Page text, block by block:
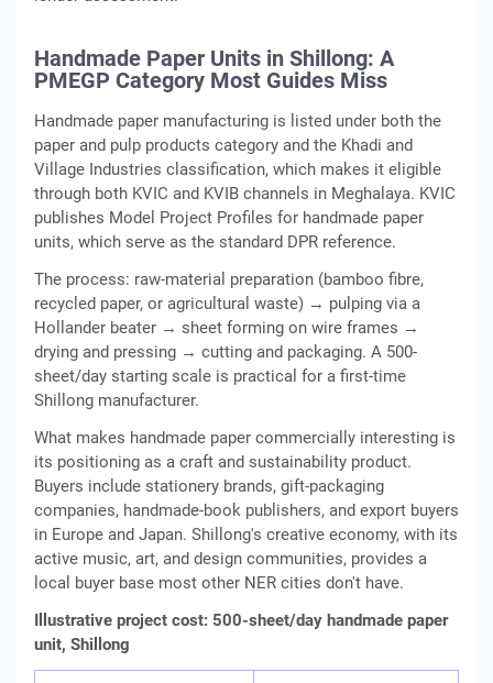
Handmade Paper Units in Shillong: A
PMEGP Category Most Guides Miss
Handmade paper manufacturing is listed under both the
paper and pulp products category and the Khadi and
Village Industries classification, which makes it eligible
through both KVIC and KVIB channels in Meghalaya. KVIC
publishes Model Project Profiles for handmade paper
units, which serve as the standard DPR reference.
The process: raw-material preparation (bamboo fibre,
recycled paper, or agricultural waste) → pulping via a
Hollander beater → sheet forming on wire frames →
drying and pressing → cutting and packaging. A 500-
sheet/day starting scale is practical for a first-time
Shillong manufacturer.
What makes handmade paper commercially interesting is
its positioning as a craft and sustainability product.
Buyers include stationery brands, gift-packaging
companies, handmade-book publishers, and export buyers
in Europe and Japan. Shillong's creative economy, with its
active music, art, and design communities, provides a
local buyer base most other NER cities don't have.
Illustrative project cost: 500-sheet/day handmade paper
unit, Shillong